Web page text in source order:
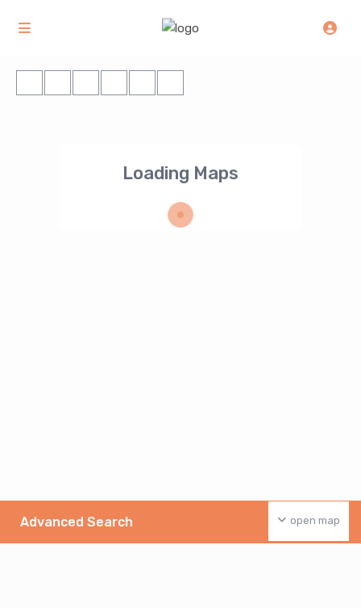
Loading Maps
open map
Advanced Search